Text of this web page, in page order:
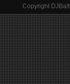
Copyright